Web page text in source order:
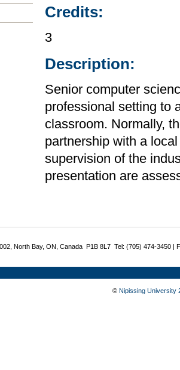
Credits:
3
Description:
Senior computer
professional setting to
classroom. Normally,
partnership with a
supervision of the
presentation are
North Bay, ON, Canada P1B 8L7 Tel: (705) 474-3450 |
© Nipissing University